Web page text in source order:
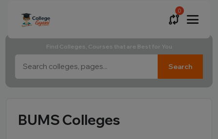
0
Find Colleges, Courses that are Best for You
Search
BUMS Colleges